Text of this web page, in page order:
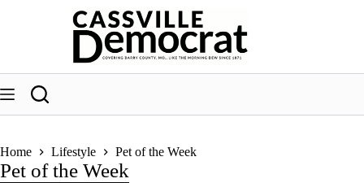
Home Lifestyle Pet of the Week
Pet of the Week